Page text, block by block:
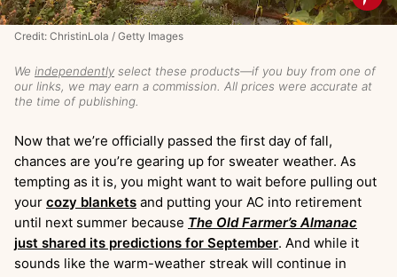
We independently select these products—if you buy from one of
our links, we may earn a commission. All prices were accurate at
the time of publishing.
Credit: ChristinLola / Getty Images
Now that we’re officially passed the first day of fall,
chances are you’re gearing up for sweater weather. As
tempting as it is, you might want to wait before pulling out
your cozy blankets and putting your AC into retirement
until next summer because The Old Farmer’s Almanac
just shared its predictions for September. And while it
sounds like the warm-weather streak will continue in